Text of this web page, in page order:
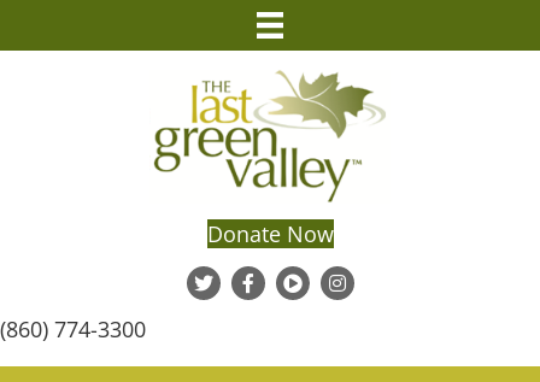
Donate Now
(860) 774-3300